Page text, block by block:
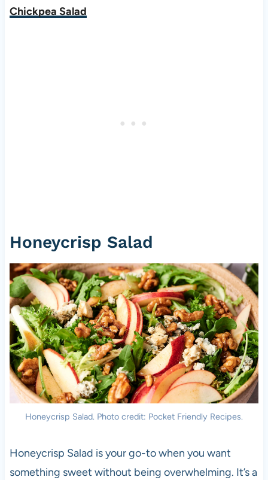
Chickpea Salad
Honeycrisp Salad
Honeycrisp Salad. Photo credit: Pocket Friendly Recipes.
Honeycrisp Salad is your go-to when you want
something sweet without being overwhelming. It’s a